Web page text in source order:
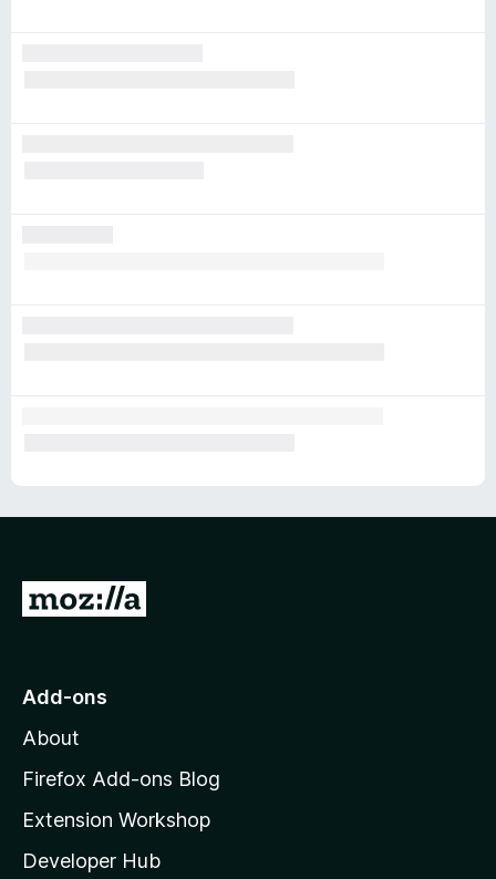
G
o
o
z
l
l
Add-ons
About
Firefox Add-ons Blog
Extension Workshop
Developer Hub